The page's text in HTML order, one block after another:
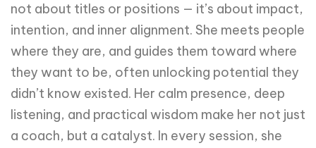
not about titles or positions — it’s about impact,
intention, and inner alignment. She meets people
where they are, and guides them toward where
they want to be, often unlocking potential they
didn’t know existed. Her calm presence, deep
listening, and practical wisdom make her not just
a coach, but a catalyst. In every session, she